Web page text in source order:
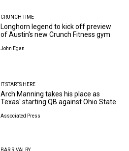
CRUNCH TIME
Longhorn legend to kick off preview
of Austin's new Crunch Fitness gym
John Egan
IT STARTS HERE
Arch Manning takes his place as
Texas' starting QB against Ohio State
Associated Press